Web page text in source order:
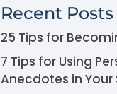
Recent Posts
25 Tips for
7 Tips for Using
Anecdotes in